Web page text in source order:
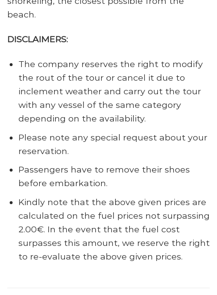
beach.
DISCLAIMERS:
The company reserves the right to modify
the rout of the tour or cancel it due to
inclement weather and carry out the tour
with any vessel of the same category
depending on the availability.
Please note any special request about your
reservation.
Passengers have to remove their shoes
before embarkation.
Kindly note that the above given prices are
calculated on the fuel prices not surpassing
2.00€. In the event that the fuel cost
surpasses this amount, we reserve the right
to re-evaluate the above given prices.